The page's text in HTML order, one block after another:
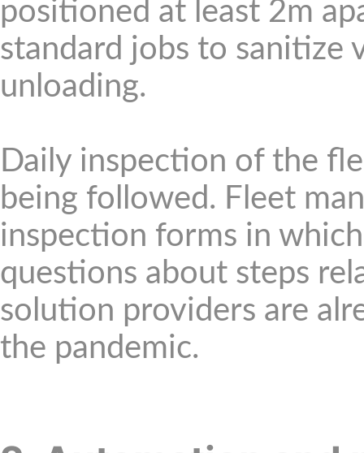
positioned at least 2m
standard jobs to sanitize
unloading.
Daily inspection of the
being followed. Fleet
inspection forms in
questions about steps
solution providers are
the pandemic.